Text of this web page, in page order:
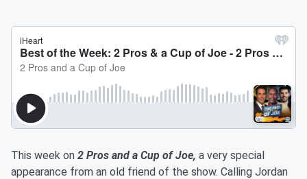
This week on 2 Pros and a Cup of Joe, a very special
appearance from an old friend of the show. Calling Jordan